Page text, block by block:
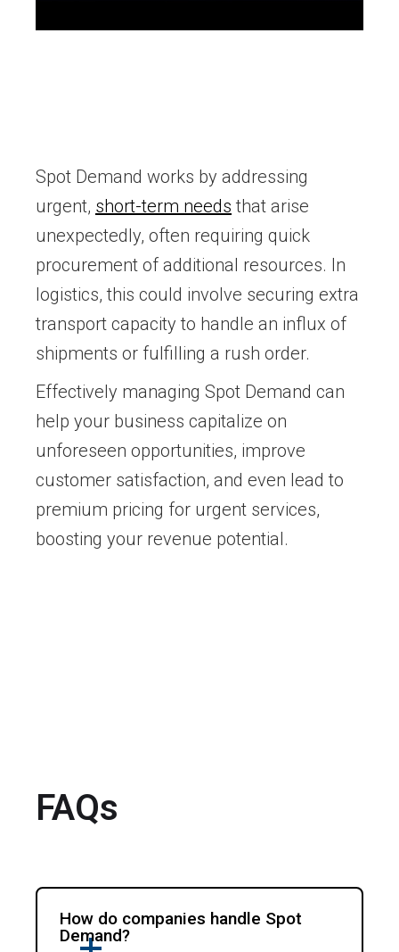
Spot Demand works by addressing
urgent, short-term needs that arise
unexpectedly, often requiring quick
procurement of additional resources. In
logistics, this could involve securing extra
transport capacity to handle an influx of
shipments or fulfilling a rush order.
Effectively managing Spot Demand can
help your business capitalize on
unforeseen opportunities, improve
customer satisfaction, and even lead to
premium pricing for urgent services,
boosting your revenue potential.
FAQs
How do companies handle Spot
Demand?